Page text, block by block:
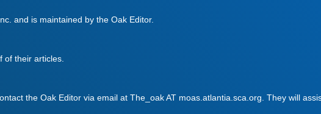
and is maintained by the Oak Editor.
their articles.
the Oak Editor via email at The_oak AT moas.atlantia.sca.org. They will